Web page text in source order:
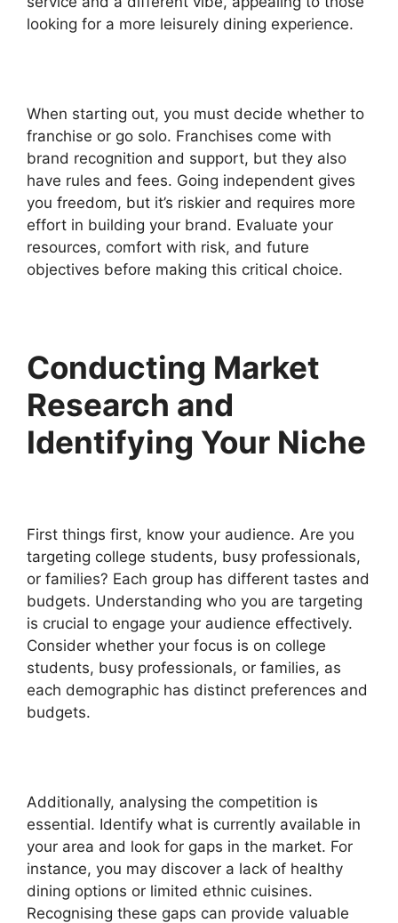
looking for a more leisurely dining experience.
When starting out, you must decide whether to
franchise or go solo. Franchises come with
brand recognition and support, but they also
have rules and fees. Going independent gives
you freedom, but it’s riskier and requires more
effort in building your brand. Evaluate your
resources, comfort with risk, and future
objectives before making this critical choice.
Conducting Market
Research and
Identifying Your Niche
First things first, know your audience. Are you
targeting college students, busy professionals,
or families? Each group has different tastes and
budgets. Understanding who you are targeting
is crucial to engage your audience effectively.
Consider whether your focus is on college
students, busy professionals, or families, as
each demographic has distinct preferences and
budgets.
Additionally, analysing the competition is
essential. Identify what is currently available in
your area and look for gaps in the market. For
instance, you may discover a lack of healthy
dining options or limited ethnic cuisines.
Recognising these gaps can provide valuable